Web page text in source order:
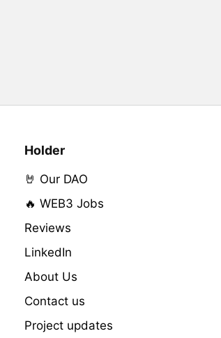
Holder
🤘 Our DAO
🔥 WEB3 Jobs
Reviews
LinkedIn
About Us
Contact us
Project updates